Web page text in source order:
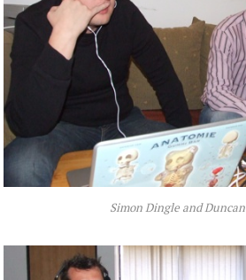
Simon Dingle and